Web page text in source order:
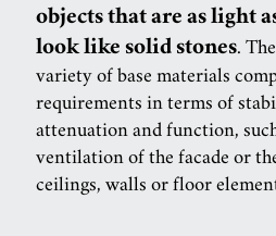
objects that are as light
look like solid stones.
variety of base materials
requirements in terms of
attenuation and function,
ventilation of the facade or
ceilings, walls or floor